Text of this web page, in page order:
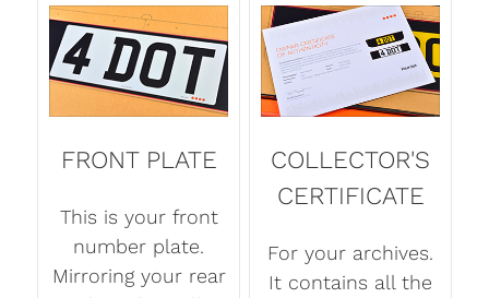
FRONT PLATE
This is your front
number plate.
Mirroring your rear
COLLECTOR'S
CERTIFICATE
For your archives.
It contains all the